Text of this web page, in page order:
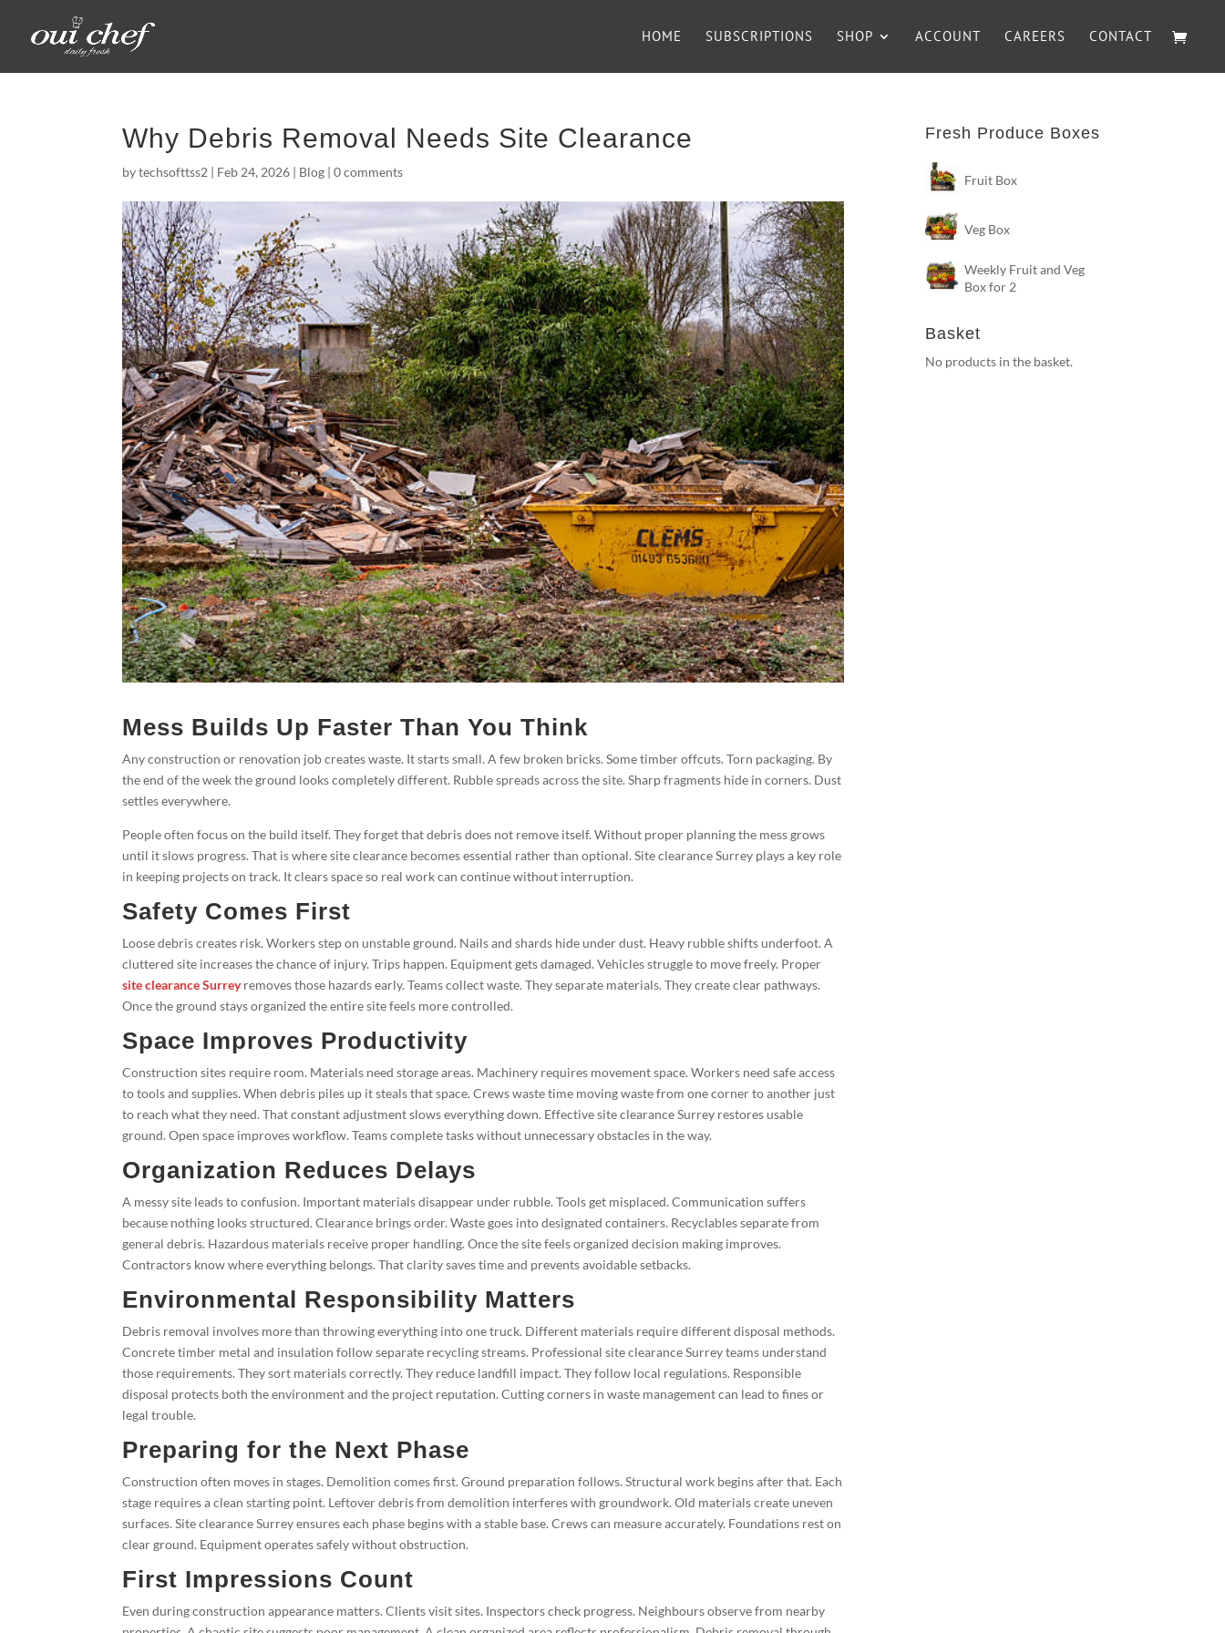
HOME SUBSCRIPTIONS SHOP ACCOUNT CAREERS CONTACT
Why Debris Removal Needs Site Clearance
bytechsofttss2 | Feb 24, 2026 | Blog |0 comments
Mess Builds Up Faster Than You Think
Any construction or renovation job creates waste. It starts small. A few broken bricks. Some timber offcuts. Torn packaging. By
the end of the week the ground looks completely different. Rubble spreads across the site. Sharp fragments hide in corners. Dust
settles everywhere.
People often focus on the build itself. They forget that debris does not remove itself. Without proper planning the mess grows
until it slows progress. That is where site clearance becomes essential rather than optional. Site clearance Surrey plays a key role
in keeping projects on track. It clears space so real work can continue without interruption.
Safety Comes First
Loose debris creates risk. Workers step on unstable ground. Nails and shards hide under dust. Heavy rubble shifts underfoot. A
cluttered site increases the chance of injury. Trips happen. Equipment gets damaged. Vehicles struggle to move freely. Proper
site clearance Surreyremoves those hazards early. Teams collect waste. They separate materials. They create clear pathways.
Once the ground stays organized the entire site feels more controlled.
Space Improves Productivity
Construction sites require room. Materials need storage areas. Machinery requires movement space. Workers need safe access
to tools and supplies. When debris piles up it steals that space. Crews waste time moving waste from one corner to another just
to reach what they need. That constant adjustment slows everything down. Effective site clearance Surrey restores usable
ground. Open space improves workflow. Teams complete tasks without unnecessary obstacles in the way.
Organization Reduces Delays
A messy site leads to confusion. Important materials disappear under rubble. Tools get misplaced. Communication suffers
because nothing looks structured. Clearance brings order. Waste goes into designated containers. Recyclables separate from
general debris. Hazardous materials receive proper handling. Once the site feels organized decision making improves.
Contractors know where everything belongs. That clarity saves time and prevents avoidable setbacks.
Environmental Responsibility Matters
Debris removal involves more than throwing everything into one truck. Different materials require different disposal methods.
Concrete timber metal and insulation follow separate recycling streams. Professional site clearance Surrey teams understand
those requirements. They sort materials correctly. They reduce landfill impact. They follow local regulations. Responsible
disposal protects both the environment and the project reputation. Cutting corners in waste management can lead to fines or
legal trouble.
Preparing for the Next Phase
Construction often moves in stages. Demolition comes first. Ground preparation follows. Structural work begins after that. Each
stage requires a clean starting point. Leftover debris from demolition interferes with groundwork. Old materials create uneven
surfaces. Site clearance Surrey ensures each phase begins with a stable base. Crews can measure accurately. Foundations rest on
clear ground. Equipment operates safely without obstruction.
First Impressions Count
Even during construction appearance matters. Clients visit sites. Inspectors check progress. Neighbours observe from nearby
Fresh Produce Boxes
Fruit Box
Veg Box
Weekly Fruit and Veg
Box for 2
Basket
No products in the basket.